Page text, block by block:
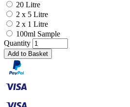
20 Litre
2 x 5 Litre
2 x 1 Litre
100ml Sample
Quantity
Add to Basket